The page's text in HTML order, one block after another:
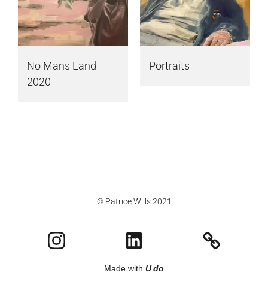
No Mans Land
2020
Portraits
© Patrice Wills 2021
Made with U do